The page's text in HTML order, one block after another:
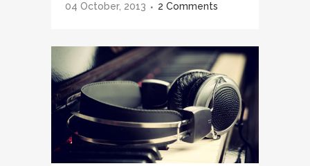
04 October, 2013 2 Comments